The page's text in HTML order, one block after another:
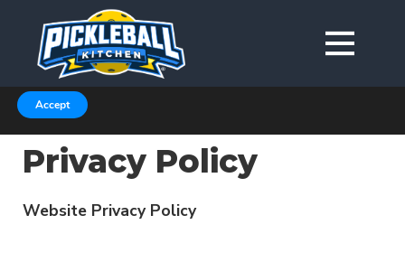
Privacy Policy
Website Privacy Policy
We are using cookies to give you the best experience on our
website.
You can find out more about which cookies we are using in our
Privacy Policy or switch them off in
Accept